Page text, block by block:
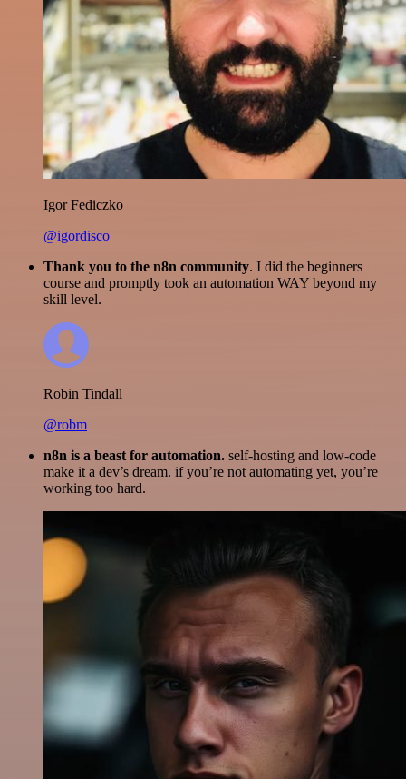
Igor Fediczko
@igordisco
Thank you to the n8n community. I did the beginners
course and promptly took an automation WAY beyond my
skill level.
Robin Tindall
@robm
n8n is a beast for automation. self-hosting and low-code
make it a dev’s dream. if you’re not automating yet, you’re
working too hard.